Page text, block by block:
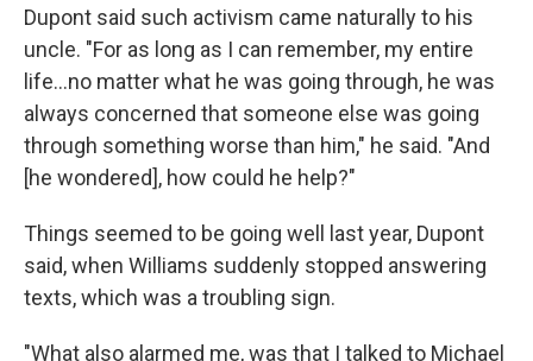
Dupont said such activism came naturally to his
uncle. "For as long as I can remember, my entire
life...no matter what he was going through, he was
always concerned that someone else was going
through something worse than him," he said. "And
[he wondered], how could he help?"
Things seemed to be going well last year, Dupont
said, when Williams suddenly stopped answering
texts, which was a troubling sign.
"What also alarmed me, was that I talked to Michael